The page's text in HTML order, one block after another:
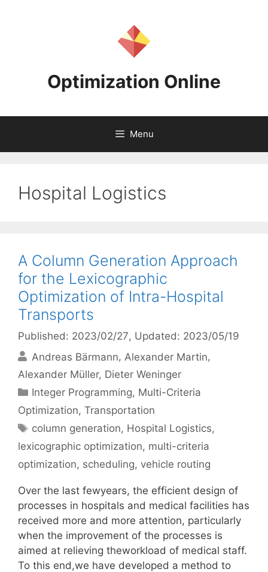
Optimization Online
Menu
Hospital Logistics
A Column Generation Approach
for the Lexicographic
Optimization of Intra-Hospital
Transports
Published: 2023/02/27, Updated: 2023/05/19
Andreas Bärmann Alexander Martin
Alexander Müller Dieter Weninger
Categories
Integer Programming, Multi-Criteria
Optimization, Transportation
Tags
column generation, Hospital Logistics,
lexicographic optimization, multi-criteria
optimization, scheduling, vehicle routing
Over the last fewyears, the efficient design of
processes in hospitals and medical facilities has
received more and more attention, particularly
when the improvement of the processes is
aimed at relieving theworkload of medical staff.
To this end,we have developed a method to